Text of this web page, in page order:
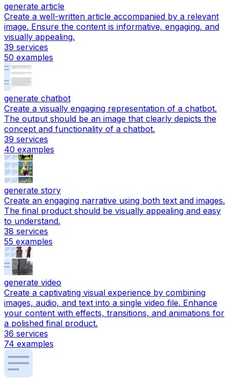
generate article
Create a well-written article accompanied by a relevant
image. Ensure the content is informative, engaging, and
visually appealing.
39 services
50 examples
generate chatbot
Create a visually engaging representation of a chatbot.
The output should be an image that clearly depicts the
concept and functionality of a chatbot.
39 services
40 examples
generate story
Create an engaging narrative using both text and images.
The final product should be visually appealing and easy
to understand.
38 services
55 examples
generate video
Create a captivating visual experience by combining
images, audio, and text into a single video file. Enhance
your content with effects, transitions, and animations for
a polished final product.
36 services
74 examples